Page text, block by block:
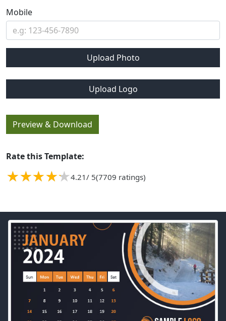
Mobile
Upload Photo
Upload Logo
Preview & Download
Rate this Template:
4.21/ 5(7709 ratings)